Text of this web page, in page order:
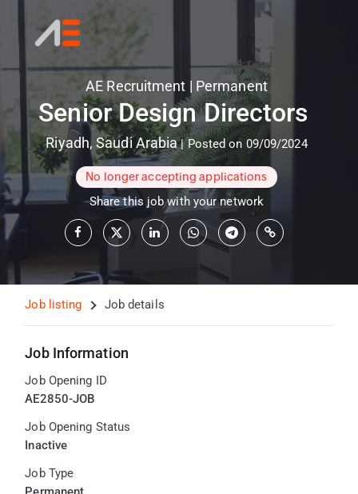
AE Recruitment | Permanent
Senior Design Directors
Riyadh, Saudi Arabia |Posted on 09/09/2024
No longer accepting applications
Share this job with your network
Job listing Job details
Job Information
Job Opening ID
AE2850-JOB
Job Opening Status
Inactive
Job Type